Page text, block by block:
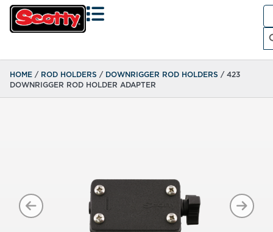
HOME / ROD HOLDERS / DOWNRIGGER ROD HOLDERS / 423
DOWNRIGGER ROD HOLDER ADAPTER